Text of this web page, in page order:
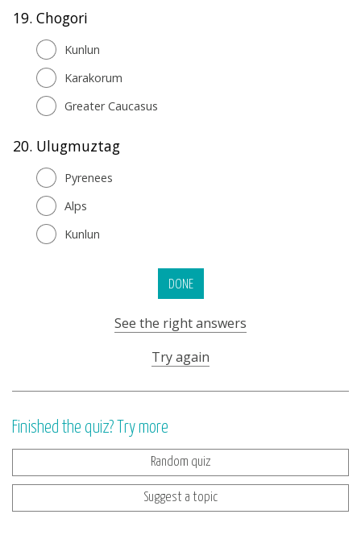
19. Chogori
Kunlun
Karakorum
Greater Caucasus
20. Ulugmuztag
Pyrenees
Alps
Kunlun
DONE
See the right answers
Try again
Finished the quiz? Try more
Random quiz
Suggest a topic